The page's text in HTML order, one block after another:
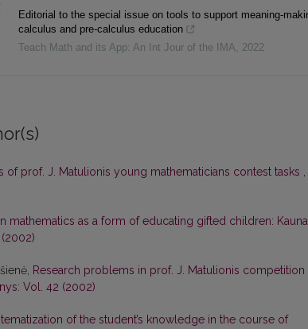
Editorial to the special issue on tools to support meaning-
calculus and pre-calculus education
Teach Math and its App: An Int Jour of the IMA, 2022
of prof. J. Matulionis young mathematicians contest tasks ,
mathematics as a form of educating gifted children:
Research problems in prof. J. Matulionis competition
Vol. 42 (2002)
of the student’s knowledge in the course of